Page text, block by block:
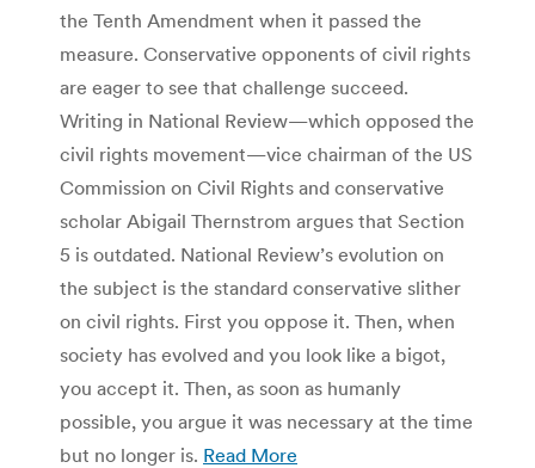
the Tenth Amendment when it passed the
measure. Conservative opponents of civil rights
are eager to see that challenge succeed.
Writing in National Review—which opposed the
civil rights movement—vice chairman of the US
Commission on Civil Rights and conservative
scholar Abigail Thernstrom argues that Section
5 is outdated. National Review’s evolution on
the subject is the standard conservative slither
on civil rights. First you oppose it. Then, when
society has evolved and you look like a bigot,
you accept it. Then, as soon as humanly
possible, you argue it was necessary at the time
but no longer is. Read More